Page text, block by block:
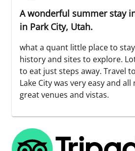
A wonderful summer stay
in Park City, Utah.
what a quant little place to
history and sites to explore.
to eat just steps away. Travel
Lake City was very easy and
great venues and vistas.